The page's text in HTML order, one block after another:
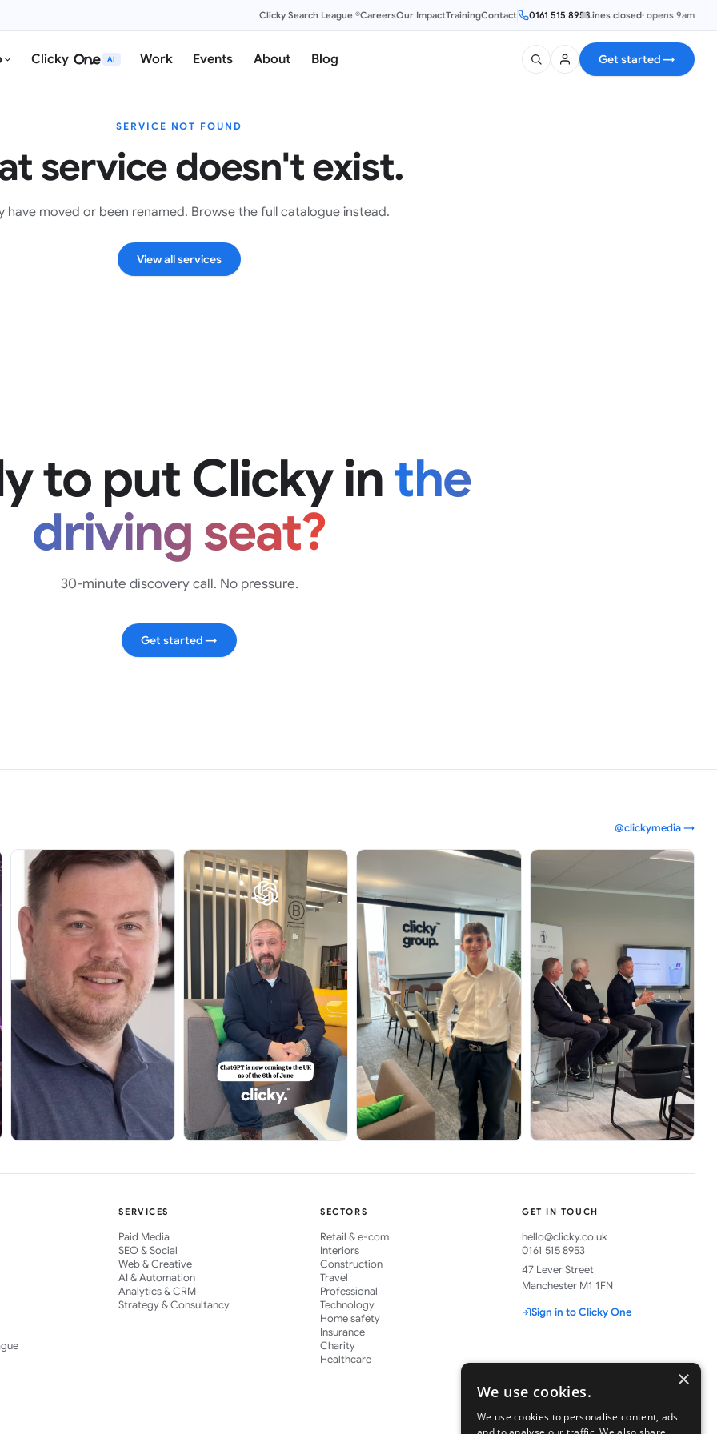
Clicky Search League ®CareersOur ImpactTrainingContact 0161 515 8953Lines closed· opens 9am
Clicky AI Work Events About Blog Get started→
SERVICE NOT FOUND
service doesn't exist.
have moved or been renamed. Browse the full catalogue instead.
View all services
to put Clicky inthe
driving seat?
30-minute discovery call. No pressure.
Get started→
@clickymedia →
SERVICES
Paid Media
SEO & Social
Web & Creative
AI & Automation
Analytics & CRM
Strategy & Consultancy
SECTORS
Retail & e-com
Interiors
Construction
Travel
Professional
Technology
Home safety
Insurance
Charity
Healthcare
GET IN TOUCH
hello@clicky.co.uk
0161 515 8953
47 Lever Street
Manchester M1 1FN
Sign in to Clicky One
×
We use cookies.
We use cookies to personalise content, ads